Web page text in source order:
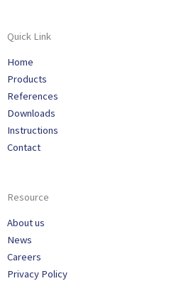
Quick Link
Home
Products
References
Downloads
Instructions
Contact
Resource
About us
News
Careers
Privacy Policy